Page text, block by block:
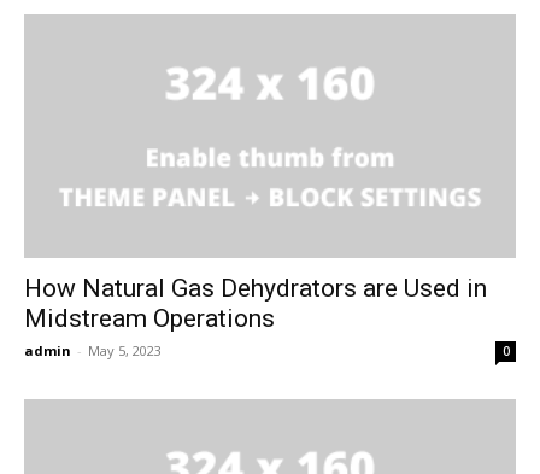
How Natural Gas Dehydrators are Used in
Midstream Operations
admin - May 5, 2023 0